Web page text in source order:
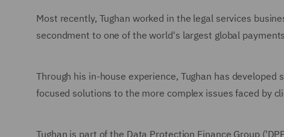
Most recently, Tughan worked in the legal services
secondment to one of the world's largest global
Through his in-house experience, Tughan has
focused solutions to the more complex issues faced by
Tughan is part of the Data Protection Finance Group